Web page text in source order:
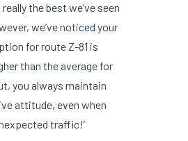
the best we’ve seen
we’ve noticed your
for route Z-81 is
than the average for
you always maintain
attitude, even when
traffic!’